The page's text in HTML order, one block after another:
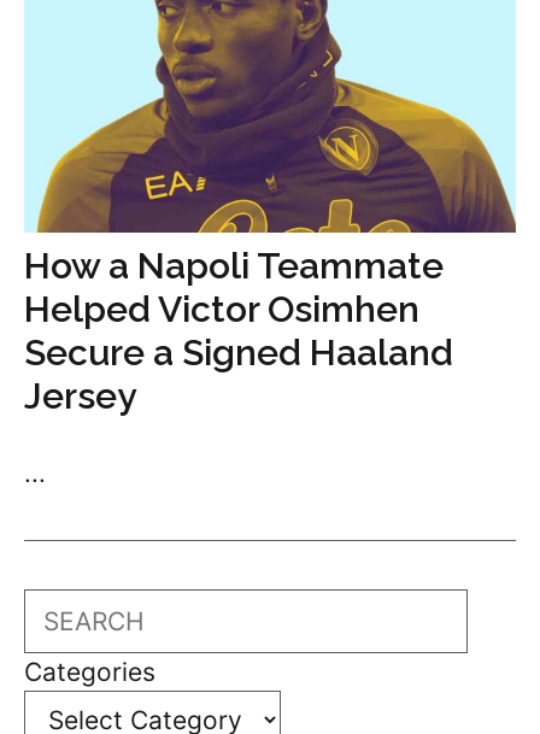
How a Napoli Teammate
Helped Victor Osimhen
Secure a Signed Haaland
Jersey
...
Search
Categories